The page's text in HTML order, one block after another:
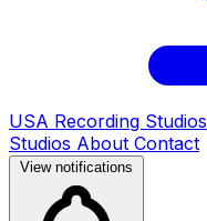
USA Recording Studios
Studios About Contact
View notifications